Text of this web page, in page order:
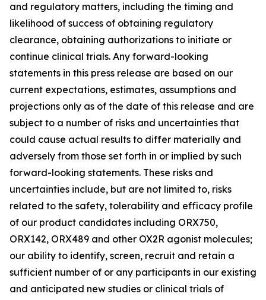
and regulatory matters, including the timing and
likelihood of success of obtaining regulatory
clearance, obtaining authorizations to initiate or
continue clinical trials. Any forward-looking
statements in this press release are based on our
current expectations, estimates, assumptions and
projections only as of the date of this release and are
subject to a number of risks and uncertainties that
could cause actual results to differ materially and
adversely from those set forth in or implied by such
forward-looking statements. These risks and
uncertainties include, but are not limited to, risks
related to the safety, tolerability and efficacy profile
of our product candidates including ORX750,
ORX142, ORX489 and other OX2R agonist molecules;
our ability to identify, screen, recruit and retain a
sufficient number of or any participants in our existing
and anticipated new studies or clinical trials of